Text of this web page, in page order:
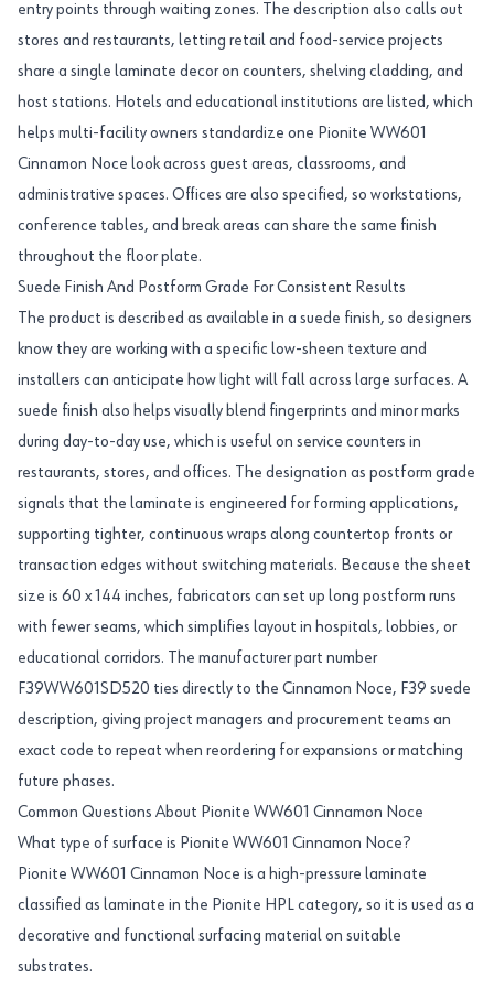
entry points through waiting zones. The description also calls out
stores and restaurants, letting retail and food-service projects
share a single laminate decor on counters, shelving cladding, and
host stations. Hotels and educational institutions are listed, which
helps multi-facility owners standardize one Pionite WW601
Cinnamon Noce look across guest areas, classrooms, and
administrative spaces. Offices are also specified, so workstations,
conference tables, and break areas can share the same finish
throughout the floor plate.
Suede Finish And Postform Grade For Consistent Results
The product is described as available in a suede finish, so designers
know they are working with a specific low-sheen texture and
installers can anticipate how light will fall across large surfaces. A
suede finish also helps visually blend fingerprints and minor marks
during day-to-day use, which is useful on service counters in
restaurants, stores, and offices. The designation as postform grade
signals that the laminate is engineered for forming applications,
supporting tighter, continuous wraps along countertop fronts or
transaction edges without switching materials. Because the sheet
size is 60 x 144 inches, fabricators can set up long postform runs
with fewer seams, which simplifies layout in hospitals, lobbies, or
educational corridors. The manufacturer part number
F39WW601SD520 ties directly to the Cinnamon Noce, F39 suede
description, giving project managers and procurement teams an
exact code to repeat when reordering for expansions or matching
future phases.
Common Questions About Pionite WW601 Cinnamon Noce
What type of surface is Pionite WW601 Cinnamon Noce?
Pionite WW601 Cinnamon Noce is a high-pressure laminate
classified as laminate in the Pionite HPL category, so it is used as a
decorative and functional surfacing material on suitable
substrates.